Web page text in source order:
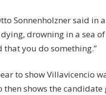
Sonnenholzner said in
drowning in a sea
that you do something.”
to show Villavicencio
shows the